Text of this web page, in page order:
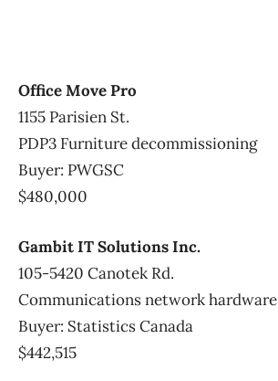
Office Move Pro
1155 Parisien St.
PDP3 Furniture decommissioning
Buyer: PWGSC
$480,000
Gambit IT Solutions Inc.
105-5420 Canotek Rd.
Communications network hardware
Buyer: Statistics Canada
$442,515